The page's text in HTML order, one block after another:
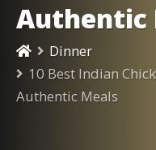
Authentic
Dinner
10 Best Indian
Authentic Meals